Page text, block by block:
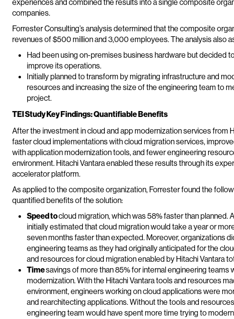
experiences and combined the results into a single composite
companies.
Forrester Consulting’s analysis determined that the composite
revenues of $500 million and 3,000 employees. The analysis also
Had been using on-premises business hardware but decided
improve its operations.
Initially planned to transform by migrating infrastructure and
resources and increasing the size of the engineering team to
project.
TEI Study Key Findings: Quantifiable Benefits
After the investment in cloud and app modernization services from
faster cloud implementations with cloud migration services,
with application modernization tools, and fewer engineering
environment. Hitachi Vantara enabled these results through its
accelerator platform.
As applied to the composite organization, Forrester found the
quantified benefits of the solution:
Speed tocloud migration, which was 58% faster than
initially estimated that cloud migration would take a year or
seven months faster than expected. Moreover, organizations
engineering teams as they had originally anticipated for the
and resources for cloud migration enabled by Hitachi Vantara
Timesavings of more than 85% for internal engineering teams
modernization. With the Hitachi Vantara tools and resources
environment, engineers working on cloud applications were
and rearchitecting applications. Without the tools and
engineering team would have spent more time trying to